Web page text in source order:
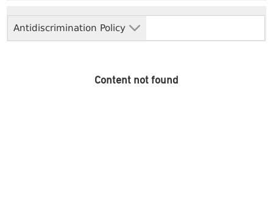
Antidiscrimination Policy
Content not found